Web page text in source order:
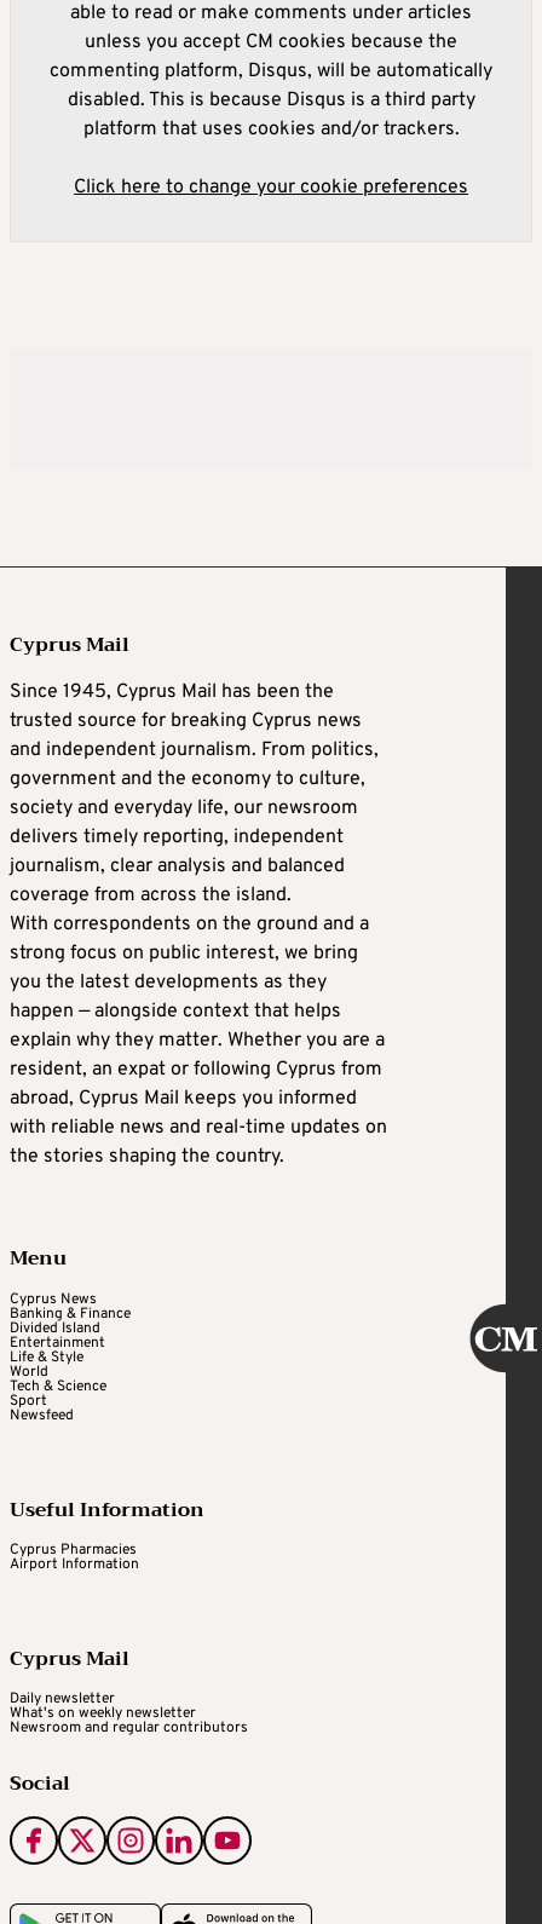
able to read or make comments under articles
unless you accept CM cookies because the
commenting platform, Disqus, will be automatically
disabled. This is because Disqus is a third party
platform that uses cookies and/or trackers.
Click here to change your cookie preferences
Cyprus Mail
Since 1945, Cyprus Mail has been the
trusted source for breaking Cyprus news
and independent journalism. From politics,
government and the economy to culture,
society and everyday life, our newsroom
delivers timely reporting, independent
journalism, clear analysis and balanced
coverage from across the island.
With correspondents on the ground and a
strong focus on public interest, we bring
you the latest developments as they
happen — alongside context that helps
explain why they matter. Whether you are a
resident, an expat or following Cyprus from
abroad, Cyprus Mail keeps you informed
with reliable news and real-time updates on
the stories shaping the country.
Menu
Cyprus News
Banking & Finance
Divided Island
Entertainment
Life & Style
World
Tech & Science
Sport
Newsfeed
Useful Information
Cyprus Pharmacies
Airport Information
Cyprus Mail
Daily newsletter
What's on weekly newsletter
Newsroom and regular contributors
Social